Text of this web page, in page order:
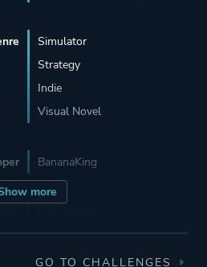
more
Simulator
Strategy
Indie
Visual Novel
BananaKing
PlayMeow Games
GO TO CHALLENGES